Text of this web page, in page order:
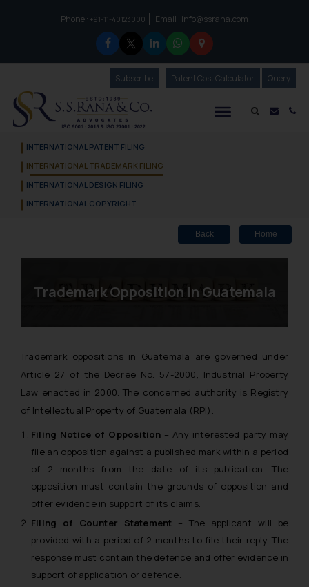
Phone :to connect with us call at:
+91-11-40123000 Email : info@ssrana.com
Mail
SubscribeOur Newsletter
Patent Cost Calculator Our
Query
INTERNATIONAL PATENT FILING
INTERNATIONAL TRADEMARK FILING
INTERNATIONAL DESIGN FILING
INTERNATIONAL COPYRIGHT
Back Home
Trademark Opposition in Guatemala
Trademark oppositions in Guatemala are governed under
Article 27 of the Decree No. 57-2000, Industrial Property
Law enacted in 2000. The concerned authority is Registry
of Intellectual Property of Guatemala (RPI).
Filing Notice of Opposition – Any interested party may
file an opposition against a published mark within a period
of 2 months from the date of its publication. The
opposition must contain the grounds of opposition and
offer evidence in support of its claims.
Filing of Counter Statement – The applicant will be
provided with a period of 2 months to file their reply. The
response must contain the defence and offer evidence in
support of application or defence.